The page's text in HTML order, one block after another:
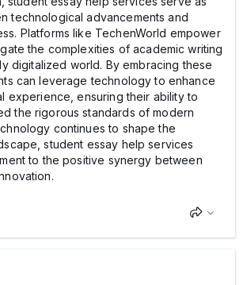
technological advancements and
Platforms like TechenWorld empower
the complexities of academic writing
digitalized world. By embracing these
can leverage technology to enhance
experience, ensuring their ability to
the rigorous standards of modern
continues to shape the
student essay help services
to the positive synergy between